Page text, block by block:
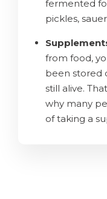
fermented
pickles,
from food,
been stored
still alive.
why many
of taking a